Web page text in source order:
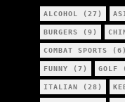
ALCOHOL (27)
BURGERS (9)
COMBAT SPORTS (6)
FUNNY (7) GOLF
ITALIAN (28)